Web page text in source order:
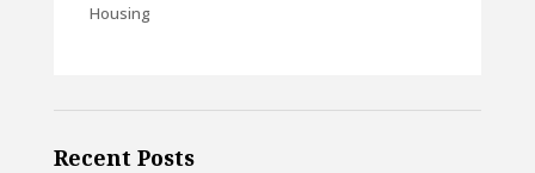
Housing
Recent Posts